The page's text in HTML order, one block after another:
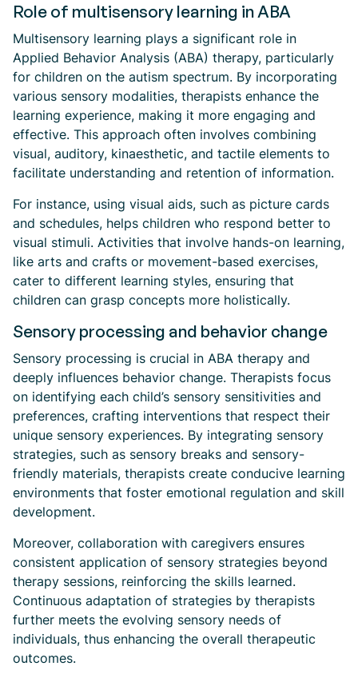
Role of multisensory learning in ABA
Multisensory learning plays a significant role in
Applied Behavior Analysis (ABA) therapy, particularly
for children on the autism spectrum. By incorporating
various sensory modalities, therapists enhance the
learning experience, making it more engaging and
effective. This approach often involves combining
visual, auditory, kinaesthetic, and tactile elements to
facilitate understanding and retention of information.
For instance, using visual aids, such as picture cards
and schedules, helps children who respond better to
visual stimuli. Activities that involve hands-on learning,
like arts and crafts or movement-based exercises,
cater to different learning styles, ensuring that
children can grasp concepts more holistically.
Sensory processing and behavior change
Sensory processing is crucial in ABA therapy and
deeply influences behavior change. Therapists focus
on identifying each child’s sensory sensitivities and
preferences, crafting interventions that respect their
unique sensory experiences. By integrating sensory
strategies, such as sensory breaks and sensory-
friendly materials, therapists create conducive learning
environments that foster emotional regulation and skill
development.
Moreover, collaboration with caregivers ensures
consistent application of sensory strategies beyond
therapy sessions, reinforcing the skills learned.
Continuous adaptation of strategies by therapists
further meets the evolving sensory needs of
individuals, thus enhancing the overall therapeutic
outcomes.